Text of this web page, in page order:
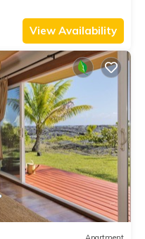
View Availability